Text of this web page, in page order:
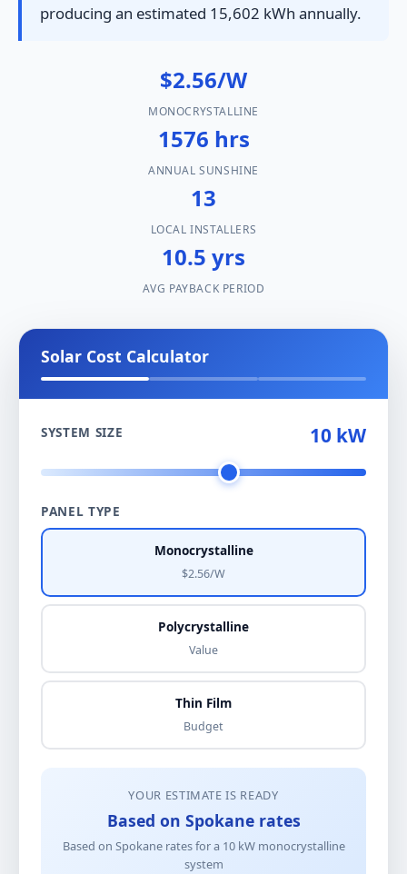
producing an estimated 15,602 kWh annually.
$2.56/W
MONOCRYSTALLINE
1576 hrs
ANNUAL SUNSHINE
13
LOCAL INSTALLERS
10.5 yrs
AVG PAYBACK PERIOD
Solar Cost Calculator
SYSTEM SIZE 10 kW
PANEL TYPE
Monocrystalline
$2.56/W
Polycrystalline
Value
Thin Film
Budget
YOUR ESTIMATE IS READY
Based on Spokane rates
Based on Spokane rates for a 10kW monocrystalline
system